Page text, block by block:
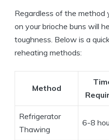
Regardless of the method
on your brioche buns will
toughness. Below is a
reheating methods:
Method
Refrigerator
Thawing
6-8